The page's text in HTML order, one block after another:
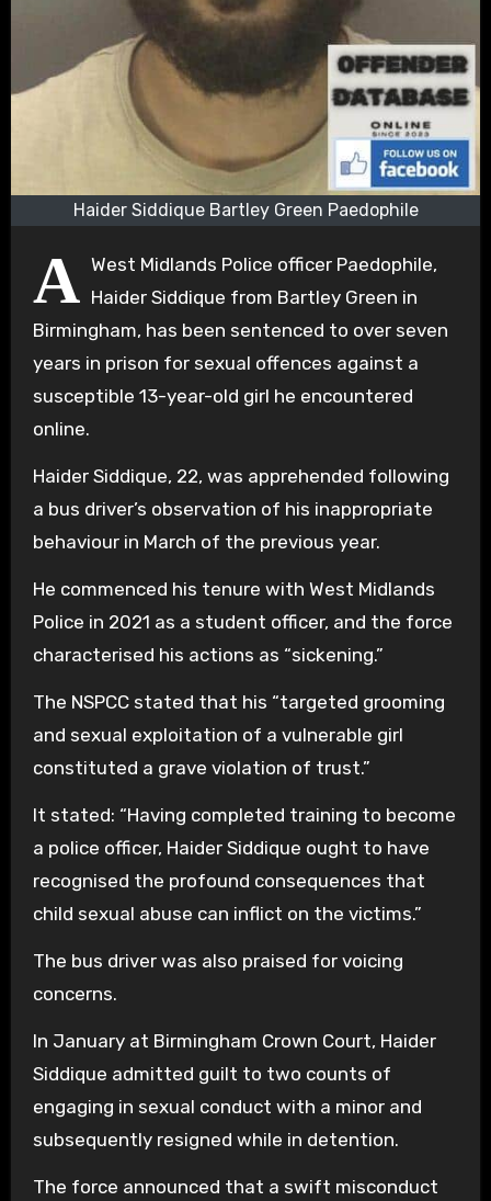
Haider Siddique Bartley Green Paedophile
A West Midlands Police officer Paedophile,
Haider Siddique from Bartley Green in
Birmingham, has been sentenced to over seven
years in prison for sexual offences against a
susceptible 13-year-old girl he encountered
online.
Haider Siddique, 22, was apprehended following
a bus driver’s observation of his inappropriate
behaviour in March of the previous year.
He commenced his tenure with West Midlands
Police in 2021 as a student officer, and the force
characterised his actions as “sickening.”
The NSPCC stated that his “targeted grooming
and sexual exploitation of a vulnerable girl
constituted a grave violation of trust.”
It stated: “Having completed training to become
a police officer, Haider Siddique ought to have
recognised the profound consequences that
child sexual abuse can inflict on the victims.”
The bus driver was also praised for voicing
concerns.
In January at Birmingham Crown Court, Haider
Siddique admitted guilt to two counts of
engaging in sexual conduct with a minor and
subsequently resigned while in detention.
The force announced that a swift misconduct